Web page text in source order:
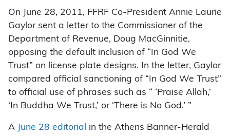
On June 28, 2011, FFRF Co-President Annie Laurie
Gaylor sent a letter to the Commissioner of the
Department of Revenue, Doug MacGinnitie,
opposing the default inclusion of “In God We
Trust” on license plate designs. In the letter, Gaylor
compared official sanctioning of “In God We Trust”
to official use of phrases such as “ ‘Praise Allah,’
‘In Buddha We Trust,’ or ‘There is No God.’ ”
A June 28 editorial
in the Athens Banner-Herald